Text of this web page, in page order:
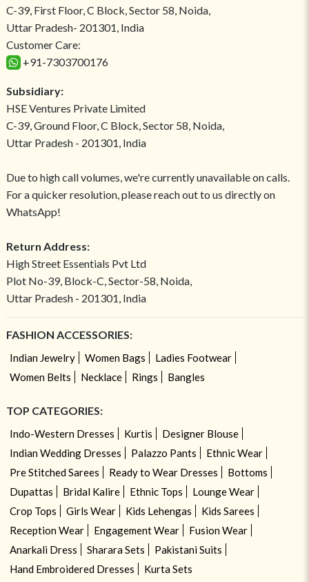
C-39, First Floor, C Block, Sector 58, Noida,
Uttar Pradesh- 201301, India
Customer Care:
+91-7303700176
Subsidiary:
HSE Ventures Private Limited
C-39, Ground Floor, C Block, Sector 58, Noida,
Uttar Pradesh - 201301, India
Due to high call volumes, we're currently unavailable on calls.
For a quicker resolution, please reach out to us directly on
WhatsApp!
Return Address:
High Street Essentials Pvt Ltd
Plot No-39, Block-C, Sector-58, Noida,
Uttar Pradesh - 201301, India
FASHION ACCESSORIES:
Indian Jewelry Women Bags
Ladies Footwear
Women Belts
Necklace Rings Bangles
TOP CATEGORIES:
Indo-Western Dresses Kurtis
Designer Blouse
Indian Wedding Dresses
Palazzo Pants
Ethnic Wear
Pre Stitched Sarees
Ready to Wear Dresses
Bottoms
Dupattas
Bridal Kalire Ethnic Tops
Lounge Wear
Crop Tops
Girls Wear Kids Lehengas
Kids Sarees
Reception Wear
Engagement Wear
Fusion Wear
Anarkali Dress
Sharara Sets
Pakistani Suits
Hand Embroidered Dresses
Kurta Sets